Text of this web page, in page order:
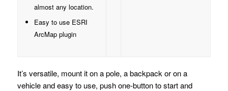
almost any location.
Easy to use ESRI
ArcMap plugin
It’s versatile, mount it on a pole, a backpack or on a
vehicle and easy to use, push one-button to start and